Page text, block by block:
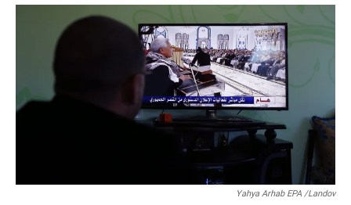
a
c
e
o
h
a
t
s
A
p
p
m
a
i
l
Yahya Arhab EPA /Landov